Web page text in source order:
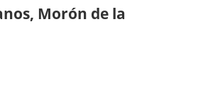
Morón de la